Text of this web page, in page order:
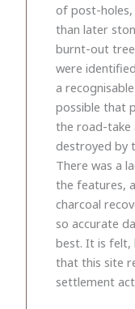
of post-
than later
burnt-out
were
a
possible that
the road-take
destroyed by
There was a
the features,
charcoal
so accurate
best. It is felt,
that this site
settlement